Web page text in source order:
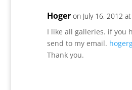
Hoger on July 16, 2012
I like all galleries. if you
send to my email.
Thank you.